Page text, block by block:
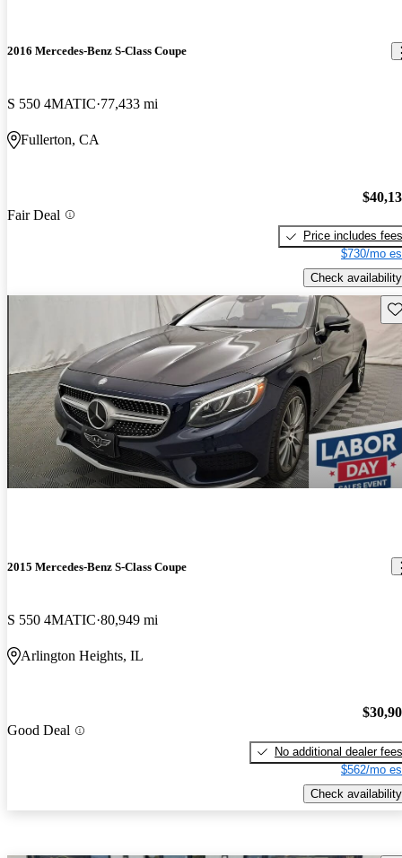
2016 Mercedes-Benz S-Class Coupe
S 550 4MATIC 77,433 mi
Fullerton, CA
Fair Deal
Price includes fees
$730/mo
Check availability
2015 Mercedes-Benz S-Class Coupe
S 550 4MATIC 80,949 mi
Arlington Heights, IL
Good Deal
No additional dealer fees
$562/mo
Check availability